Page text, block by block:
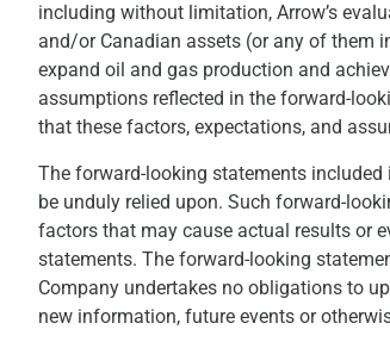
including without limitation, Arrow’s
and/or Canadian assets (or any of them
expand oil and gas production and
assumptions reflected in the forward-
that these factors, expectations, and
The forward-looking statements
be unduly relied upon. Such forward-
factors that may cause actual results or
statements. The forward-looking
Company undertakes no obligations to
new information, future events or